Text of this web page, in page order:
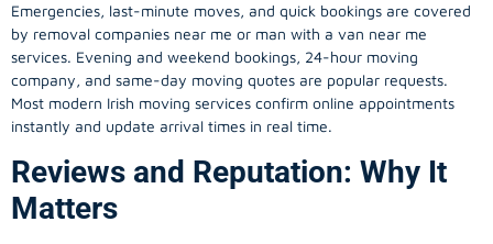
Emergencies, last-minute moves, and quick bookings are covered
by removal companies near me or man with a van near me
services. Evening and weekend bookings, 24-hour moving
company, and same-day moving quotes are popular requests.
Most modern Irish moving services confirm online appointments
instantly and update arrival times in real time.
Reviews and Reputation: Why It
Matters